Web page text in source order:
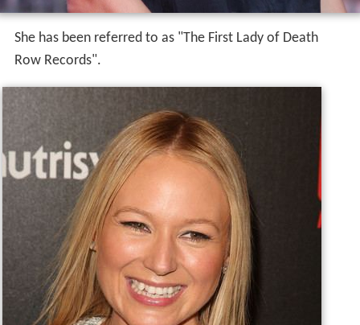
She has been referred to as "The First Lady of Death
Row Records".